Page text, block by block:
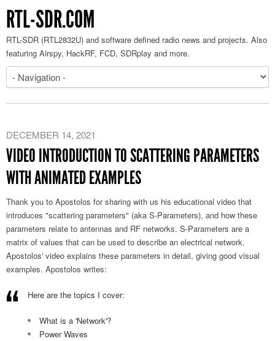
RTL-SDR.COM
RTL-SDR (RTL2832U) and software defined radio news and projects. Also
featuring Airspy, HackRF, FCD, SDRplay and more.
DECEMBER 14, 2021
VIDEO INTRODUCTION TO SCATTERING PARAMETERS
WITH ANIMATED EXAMPLES
Thank you to Apostolos for sharing with us his educational video that
introduces "scattering parameters" (aka S-Parameters), and how these
parameters relate to antennas and RF networks. S-Parameters are a
matrix of values that can be used to describe an electrical network.
Apostolos' video explains these parameters in detail, giving good visual
examples. Apostolos writes:
Here are the topics I cover:
What is a 'Network'?
Power Waves